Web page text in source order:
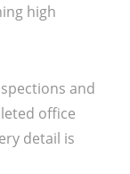
high
and
office
detail is